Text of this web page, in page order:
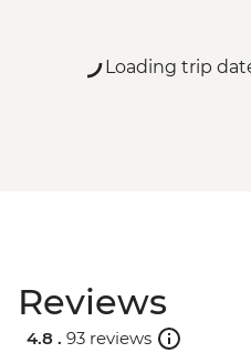
Loading trip
Reviews
4.8 . 93 reviews